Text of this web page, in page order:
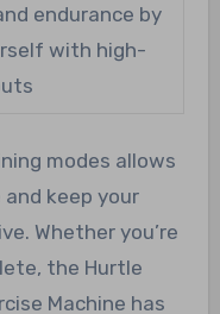
endurance by
with high-
modes allows
keep your
Whether you’re
the Hurtle
Machine has